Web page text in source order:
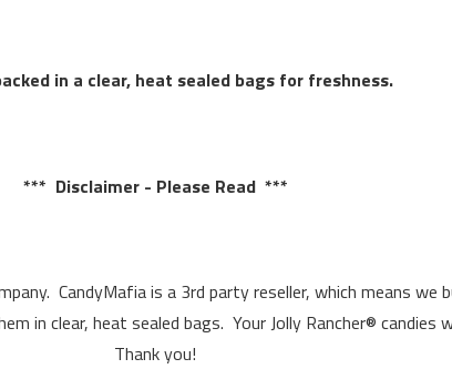
in a clear, heat sealed bags for freshness.
*** Disclaimer - Please Read ***
CandyMafia is a 3rd party reseller, which means we
clear, heat sealed bags. Your Jolly Rancher® candies
Thank you!